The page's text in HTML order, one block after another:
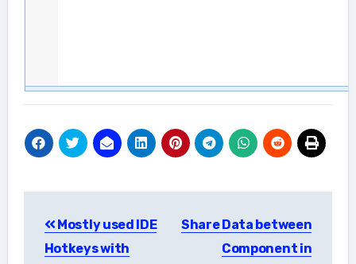
navigation
Mostly used IDE
Hotkeys with
Share Data between
Component in